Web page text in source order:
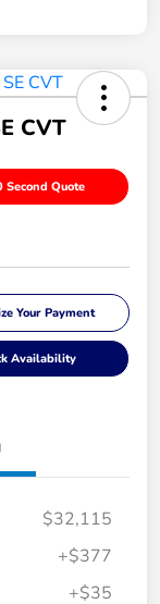
CVT
Second Quote
Your Payment
Availability
$32,115
+$377
+$35